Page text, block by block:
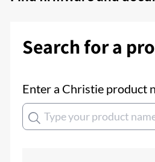
Search for a
Enter a Christie product